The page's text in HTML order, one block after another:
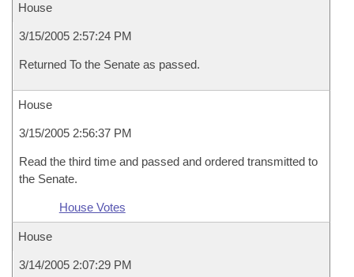
House
3/15/2005 2:57:24 PM
Returned To the Senate as passed.
House
3/15/2005 2:56:37 PM
Read the third time and passed and ordered transmitted to
the Senate.
House Votes
House
3/14/2005 2:07:29 PM